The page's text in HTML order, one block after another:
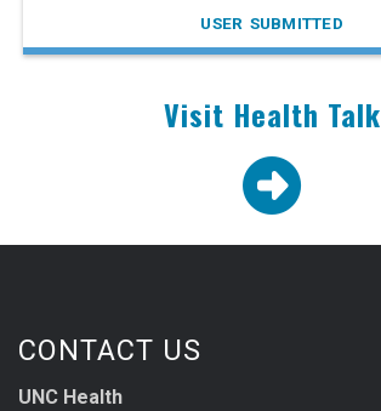
USER SUBMITTED
Visit Health Talk

CONTACT US
UNC Health